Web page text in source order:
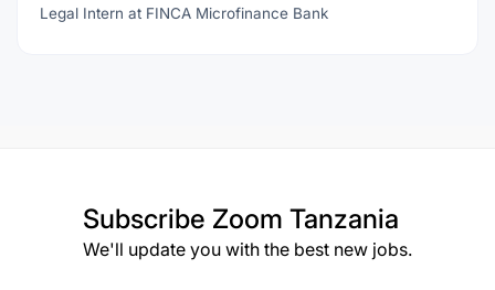
Legal Intern at FINCA Microfinance Bank
Subscribe Zoom Tanzania
We'll update you with the best new jobs.